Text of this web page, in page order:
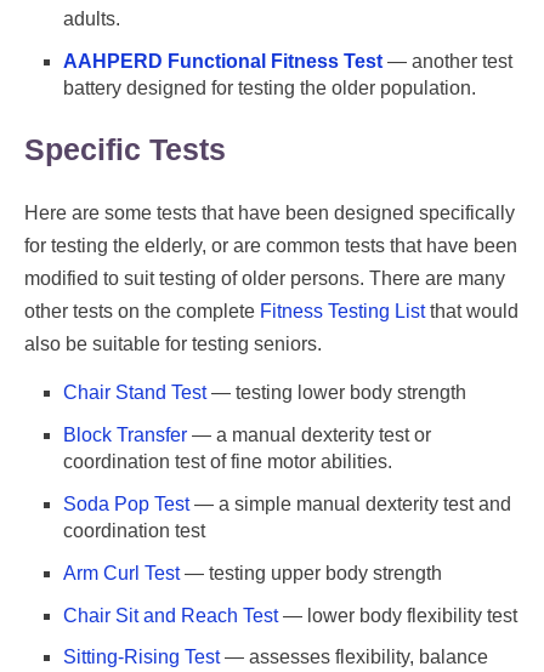
adults.
AAHPERD Functional Fitness Test — another test
battery designed for testing the older population.
Specific Tests
Here are some tests that have been designed specifically
for testing the elderly, or are common tests that have been
modified to suit testing of older persons. There are many
other tests on the complete Fitness Testing Listthat would
also be suitable for testing seniors.
Chair Stand Test— testing lower body strength
Block Transfer — a manual dexterity test or
coordination test of fine motor abilities.
Soda Pop Test— a simple manual dexterity test and
coordination test
Arm Curl Test— testing upper body strength
Chair Sit and Reach Test— lower body flexibility test
Sitting-Rising Test— assesses flexibility, balance